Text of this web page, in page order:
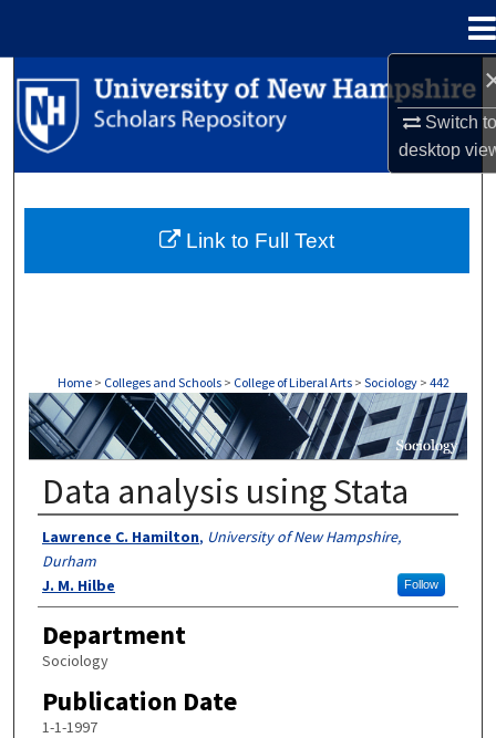
Switch
desktop
Search
Browse Collections
About
Home > Colleges and Schools > College of Liberal Arts > Sociology > 442
SOCIOLOGY
Data analysis using Stata
Authors
Lawrence C. Hamilton, University of New Hampshire,
Durham
Follow
J. M. Hilbe
Department
Sociology
Publication Date
1-1-1997
Link to Full Text